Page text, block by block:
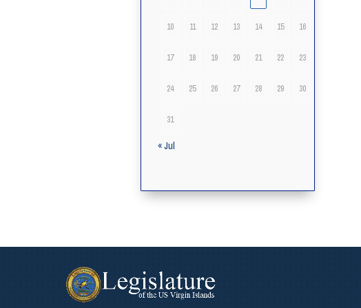
10 11 12 13 14 15 16
17 18 19 20 21 22 23
24 25 26 27 28 29 30
31
« Jul